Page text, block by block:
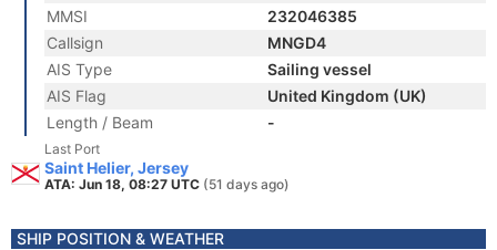
MMSI
232046385
Callsign
MNGD4
AIS Type
Sailing vessel
AIS Flag
United Kingdom (UK)
Length / Beam
-
Last Port
Saint Helier, Jersey
ATA: Jun 18, 08:27 UTC (51 days ago)
SHIP POSITION & WEATHER